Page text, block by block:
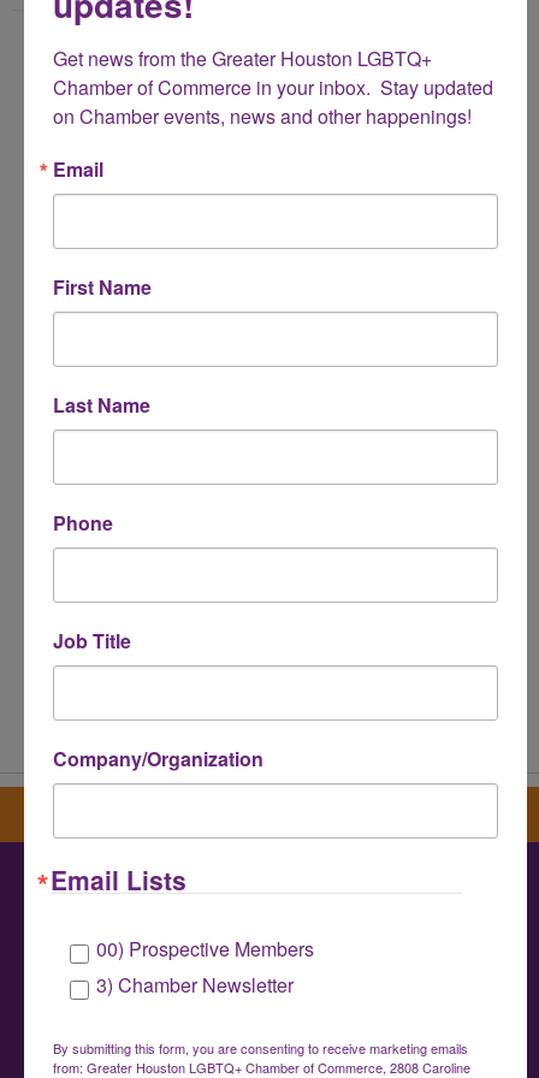
Name
Email Address
Subject
Commerce
info@houstonlgbtchamber.com
Get news from the Greater Houston LGBTQ+
Chamber of Commerce in your inbox.  Stay updated
on Chamber events, news and other happenings!
Email
First Name
Last Name
Phone
Job Title
Company/Organization
Email Lists
00) Prospective Members
3) Chamber Newsletter
By submitting this form, you are consenting to receive marketing emails
from: Greater Houston LGBTQ+ Chamber of Commerce, 2808 Caroline